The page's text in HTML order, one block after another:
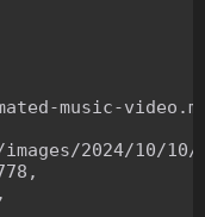
music-
2024/10/